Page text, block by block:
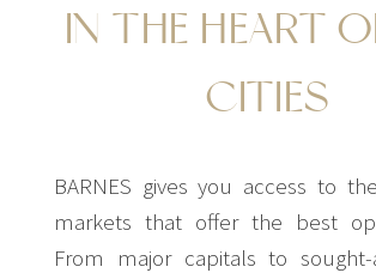
IN THE HEART
CITIES
BARNES gives you access to
markets that offer the best
From major capitals to